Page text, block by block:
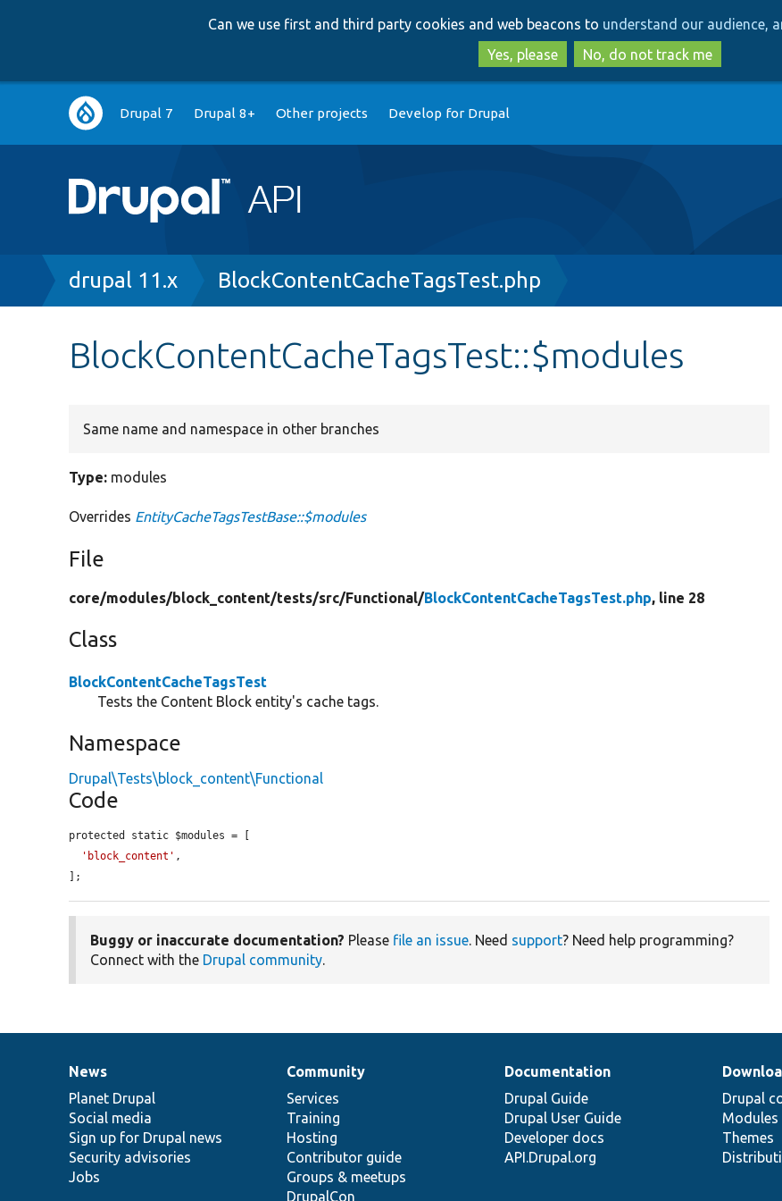
to
main
content
to
search
Can we use first and third party cookies and web beacons to understand our audience,
Yes, please
No, do not track me
Main
navigation
Drupal 7 Drupal 8+ Other projects Develop for Drupal
Breadcrumb
drupal 11.x BlockContentCacheTagsTest.php
BlockContentCacheTagsTest::$modules
Same name and namespace in other branches
Type: modules
Overrides EntityCacheTagsTestBase::$modules
File
core/modules/block_content/tests/src/Functional/BlockContentCacheTagsTest.php, line 28
Class
BlockContentCacheTagsTest
Tests the Content Block entity's cache tags.
Namespace
Drupal\Tests\block_content\Functional
Code
protected static $modules = [
'block_content' ,
];
Buggy or inaccurate documentation? Please file an issue. Need support? Need help programming?
Connect with the Drupal community.
News
items
News
Planet Drupal
Social media
Sign up for Drupal news
Security advisories
Jobs
Our
community
Community
Services
Training
Hosting
Contributor guide
Groups & meetups
DrupalCon
Documentation
Documentation
Drupal Guide
Drupal User Guide
Developer docs
API.Drupal.org
Drupal
code
base
Drupal
Modules
Themes
Governance
of
community